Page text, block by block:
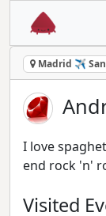
Madrid ✈
I love
end rock 'n'
Visited